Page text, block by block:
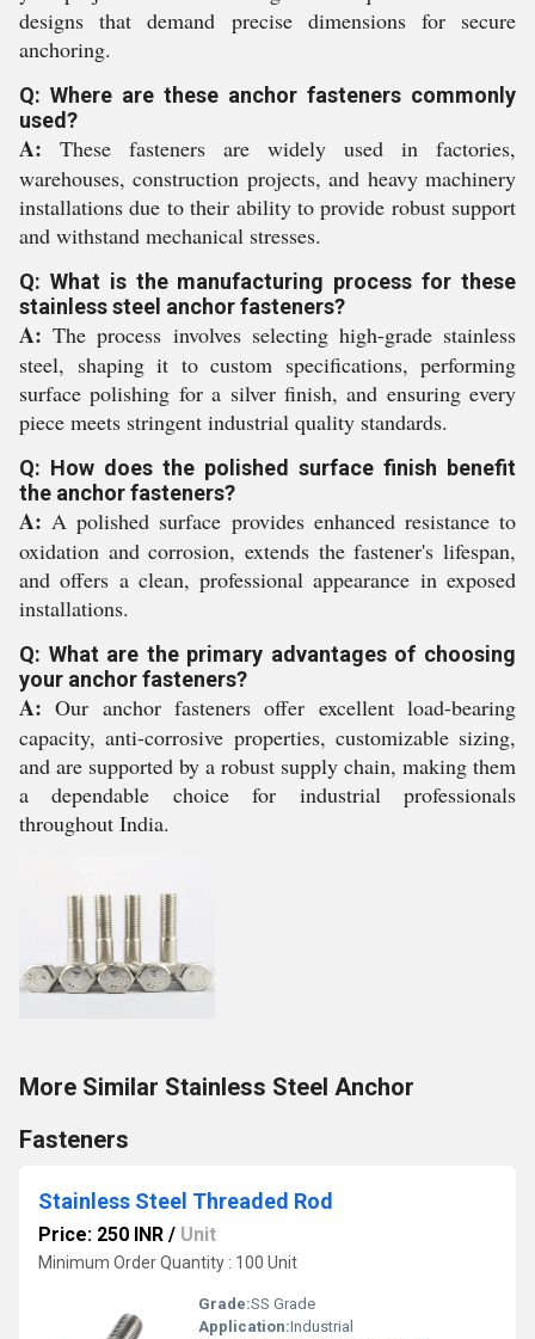
designs that demand precise dimensions for secure
anchoring.
Q: Where are these anchor fasteners commonly
used?
A: These fasteners are widely used in factories,
warehouses, construction projects, and heavy machinery
installations due to their ability to provide robust support
and withstand mechanical stresses.
Q: What is the manufacturing process for these
stainless steel anchor fasteners?
A: The process involves selecting high-grade stainless
steel, shaping it to custom specifications, performing
surface polishing for a silver finish, and ensuring every
piece meets stringent industrial quality standards.
Q: How does the polished surface finish benefit
the anchor fasteners?
A: A polished surface provides enhanced resistance to
oxidation and corrosion, extends the fastener's lifespan,
and offers a clean, professional appearance in exposed
installations.
Q: What are the primary advantages of choosing
your anchor fasteners?
A: Our anchor fasteners offer excellent load-bearing
capacity, anti-corrosive properties, customizable sizing,
and are supported by a robust supply chain, making them
a dependable choice for industrial professionals
throughout India.
More Similar Stainless Steel Anchor
Fasteners
Stainless Steel Threaded Rod
Price: 250 INR / Unit
Minimum Order Quantity : 100 Unit
Grade:SS Grade
Application:Industrial